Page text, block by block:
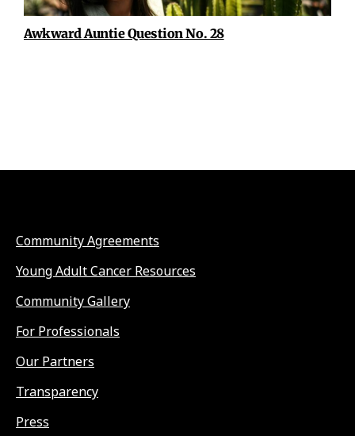
Awkward Auntie Question No. 28
Community Agreements
Young Adult Cancer Resources
Community Gallery
For Professionals
Our Partners
Transparency
Press